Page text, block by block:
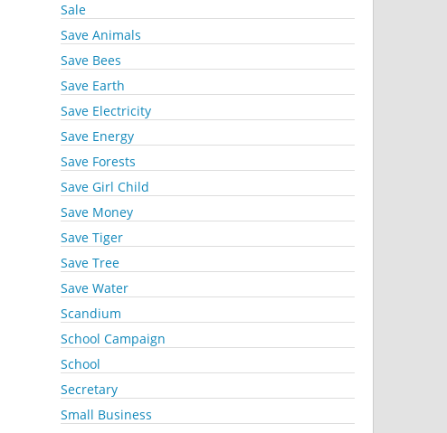
Sale
Save Animals
Save Bees
Save Earth
Save Electricity
Save Energy
Save Forests
Save Girl Child
Save Money
Save Tiger
Save Tree
Save Water
Scandium
School Campaign
School
Secretary
Small Business